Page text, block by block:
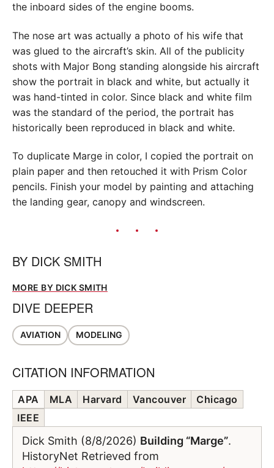
the inboard sides of the engine booms.
The nose art was actually a photo of his wife that
was glued to the aircraft’s skin. All of the publicity
shots with Major Bong standing alongside his aircraft
show the portrait in black and white, but actually it
was hand-tinted in color. Since black and white film
was the standard of the period, the portrait has
historically been reproduced in black and white.
To duplicate Marge in color, I copied the portrait on
plain paper and then retouched it with Prism Color
pencils. Finish your model by painting and attaching
the landing gear, canopy and windscreen.
BY DICK SMITH
MORE BY DICK SMITH
DIVE DEEPER
AVIATION MODELING
CITATION INFORMATION
APA MLA Harvard Vancouver
Chicago
IEEE
Dick Smith (8/8/2026) Building “Marge”.
HistoryNet Retrieved from